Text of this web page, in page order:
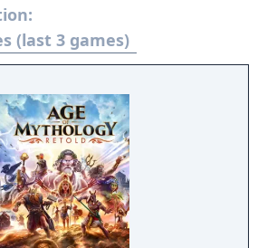
(last 3 games)